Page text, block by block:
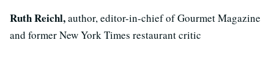
Ruth Reichl,author, editor-in-chief of Gourmet Magazine
and former New York Times restaurant critic